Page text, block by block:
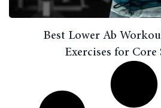
Best Lower Ab
Exercises for Core